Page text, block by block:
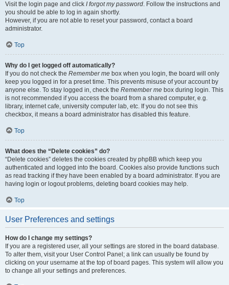
Visit the login page and click I forgot my password. Follow the instructions and
you should be able to log in again shortly.
However, if you are not able to reset your password, contact a board
administrator.
Top
Why do I get logged off automatically?
If you do not check the Remember me box when you login, the board will only
keep you logged in for a preset time. This prevents misuse of your account by
anyone else. To stay logged in, check the Remember me box during login. This
is not recommended if you access the board from a shared computer, e.g.
library, internet cafe, university computer lab, etc. If you do not see this
checkbox, it means a board administrator has disabled this feature.
Top
What does the “Delete cookies” do?
“Delete cookies” deletes the cookies created by phpBB which keep you
authenticated and logged into the board. Cookies also provide functions such
as read tracking if they have been enabled by a board administrator. If you are
having login or logout problems, deleting board cookies may help.
Top
User Preferences and settings
How do I change my settings?
If you are a registered user, all your settings are stored in the board database.
To alter them, visit your User Control Panel; a link can usually be found by
clicking on your username at the top of board pages. This system will allow you
to change all your settings and preferences.